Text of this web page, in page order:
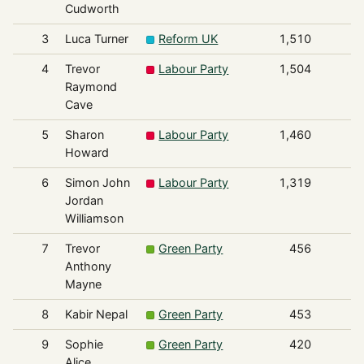
Cudworth
3 Luca Turner Reform UK 1,510
4
Trevor
Raymond
Cave
Labour Party 1,504
5
Sharon
Howard
Labour Party 1,460
6
Simon John
Jordan
Williamson
Labour Party 1,319
7
Trevor
Anthony
Mayne
Green Party 456
8 Kabir Nepal Green Party 453
9
Sophie
Green Party 420